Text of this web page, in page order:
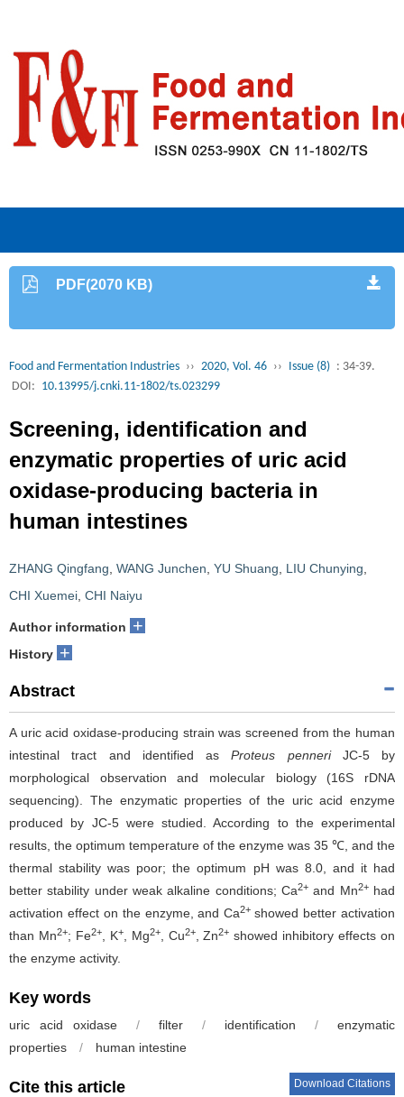
PDF(2070 KB)
Food and Fermentation Industries ›› 2020, Vol. 46 ›› Issue (8) : 34-39.
DOI: 10.13995/j.cnki.11-1802/ts.023299
Screening, identification and
enzymatic properties of uric acid
oxidase-producing bacteria in
human intestines
ZHANG Qingfang WANG Junchen YU Shuang LIU Chunying
CHI Xuemei CHI Naiyu
Author information +
History +
Abstract
A uric acid oxidase-producing strain was screened from the human
intestinal tract and identified asProteus penneriJC-5 by
morphological observation and molecular biology (16S rDNA
sequencing). The enzymatic properties of the uric acid enzyme
produced by JC-5 were studied. According to the experimental
results, the optimum temperature of the enzyme was 35 ℃, and the
thermal stability was poor; the optimum pH was 8.0, and it had
better stability under weak alkaline conditions; Ca2+ and Mn2+had
activation effect on the enzyme, and Ca2+ showed better activation
than Mn2+; Fe2+, K+, Mg2+, Cu2+, Zn2+ showed inhibitory effects on
the enzyme activity.
Key words
uric acid oxidase / filter / identification /
enzymatic
properties
/ human intestine
Cite this article Download Citations